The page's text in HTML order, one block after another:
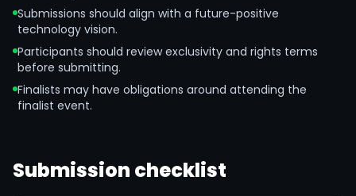
Submissions should align with a future-positive
technology vision.
Participants should review exclusivity and rights terms
before submitting.
Finalists may have obligations around attending the
finalist event.
Submission checklist